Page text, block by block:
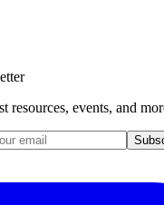
resources, events, and